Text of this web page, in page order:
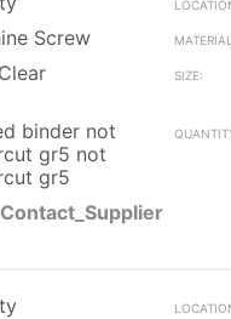
Screw
binder not
gr5 not
gr5
Contact_Supplier